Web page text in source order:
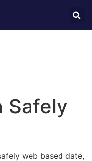
Safely
web based date,